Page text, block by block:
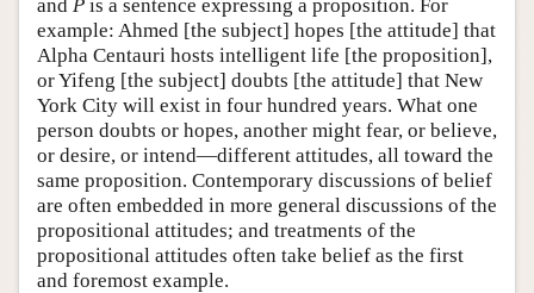
and P is a sentence expressing a proposition. For
example: Ahmed [the subject] hopes [the attitude] that
Alpha Centauri hosts intelligent life [the proposition],
or Yifeng [the subject] doubts [the attitude] that New
York City will exist in four hundred years. What one
person doubts or hopes, another might fear, or believe,
or desire, or intend—different attitudes, all toward the
same proposition. Contemporary discussions of belief
are often embedded in more general discussions of the
propositional attitudes; and treatments of the
propositional attitudes often take belief as the first
and foremost example.